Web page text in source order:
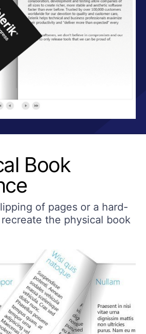
Book
of pages or a hard-
the physical book